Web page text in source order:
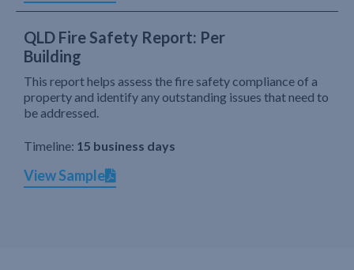
QLD Fire Safety Report: Per
Building
This report helps assess the fire safety compliance of a
property and identify any outstanding issues that need to
be addressed.
Timeline: 15 business days
View Sample